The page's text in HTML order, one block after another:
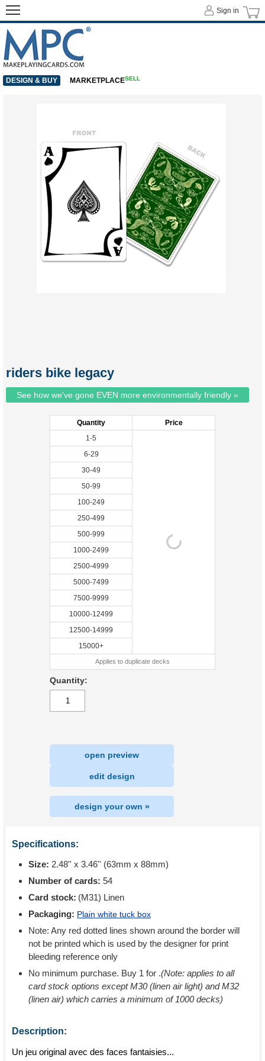
riders bike legacy
See how we've gone EVEN more environmentally friendly »
Quantity
Price
1-5
6-29
30-49
50-99
100-249
250-499
500-999
1000-2499
2500-4999
5000-7499
7500-9999
10000-12499
12500-14999
15000+
Applies to duplicate decks
Quantity:
open preview
edit design
design your own »
Specifications:
Size: 2.48'' x 3.46'' (63mm x 88mm)
Number of cards: 54
Card stock: (M31) Linen
Packaging: Plain white tuck box
Note: Any red dotted lines shown around the border will
not be printed which is used by the designer for print
bleeding reference only
No minimum purchase. Buy 1 for .(Note: applies to all
card stock options except M30 (linen air light) and M32
(linen air) which carries a minimum of 1000 decks)
Description:
Un jeu original avec des faces fantaisies...
Sign in
DESIGN & BUY MARKETPLACESELL